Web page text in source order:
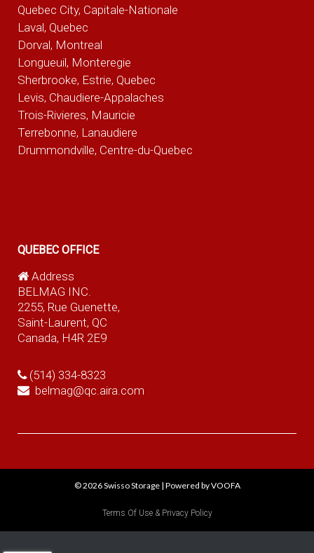
Quebec City, Capitale-Nationale
Laval, Quebec
Dorval, Montreal
Longueuil, Monteregie
Sherbrooke, Estrie, Quebec
Levis, Chaudiere-Appalaches
Trois-Rivieres, Mauricie
Terrebonne, Lanaudiere
Drummondville, Centre-du-Quebec
QUEBEC OFFICE
Address
BELMAG INC.
2255, Rue Guenette,
Saint-Laurent, QC
Canada, H4R 2E9
(514) 334-8323
belmag@qc.aira.com
© 2026Swisso Storage| Powered by VOOFA
Terms Of Use & Privacy Policy